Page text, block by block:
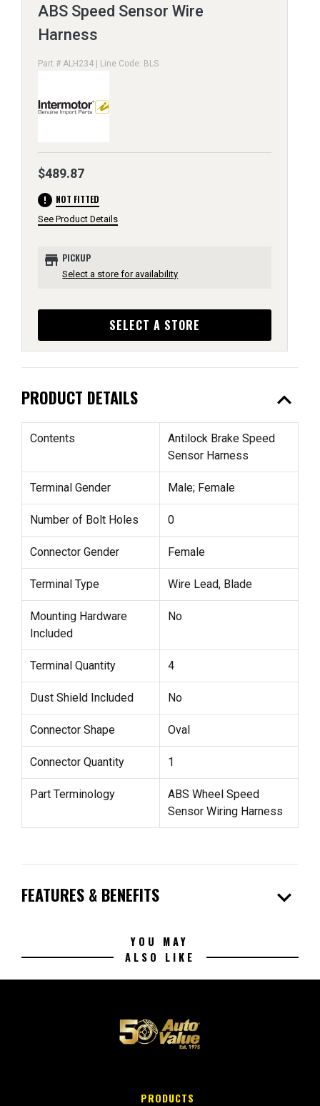
ABS Speed Sensor Wire
Harness
Part # ALH234 | Line Code: BLS
$489.87
error NOT FITTED
See Product Details
store PICKUP
Select a store for availability
SELECT A STORE
PRODUCT DETAILS expand_less
Contents
Antilock Brake Speed
Sensor Harness
Terminal Gender Male; Female
Number of Bolt Holes 0
Connector Gender Female
Terminal Type Wire Lead, Blade
Mounting Hardware
Included
No
Terminal Quantity 4
Dust Shield Included No
Connector Shape Oval
Connector Quantity 1
Part Terminology
ABS Wheel Speed
Sensor Wiring Harness
FEATURES & BENEFITS expand_more
YOU MAY
ALSO LIKE
PRODUCTS